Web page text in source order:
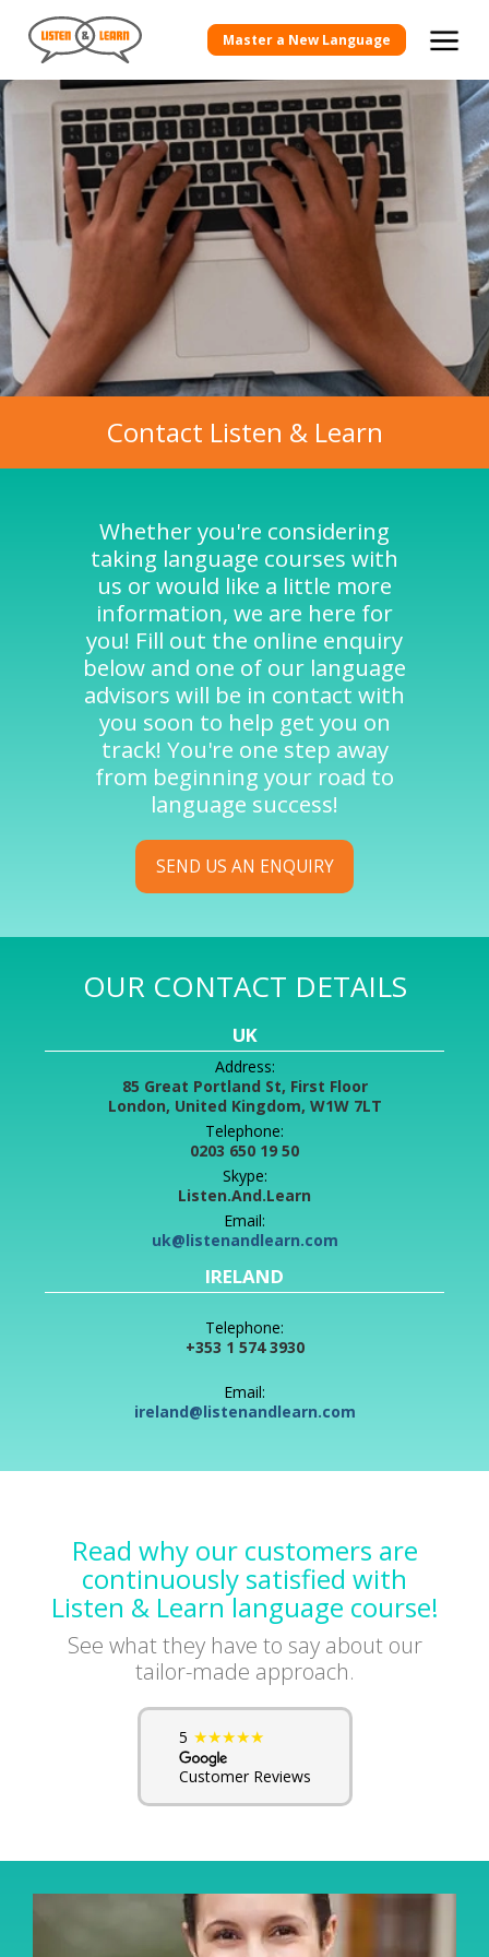
Master a New Language
Contact Listen & Learn
Whether you're considering
taking language courses with
us or would like a little more
information, we are here for
you! Fill out the online enquiry
below and one of our language
advisors will be in contact with
you soon to help get you on
track! You're one step away
from beginning your road to
language success!
SEND US AN ENQUIRY
OUR CONTACT DETAILS
UK
Address:
85 Great Portland St, First Floor
London, United Kingdom, W1W 7LT
Telephone:
0203 650 19 50
Skype:
Listen.And.Learn
Email:
uk@listenandlearn.com
IRELAND
Telephone:
+353 1 574 3930
Email:
ireland@listenandlearn.com
Read why our customers are
continuously satisfied with
Listen & Learn language course!
See what they have to say about our
tailor-made approach.
5 ★★★★★
Customer Reviews